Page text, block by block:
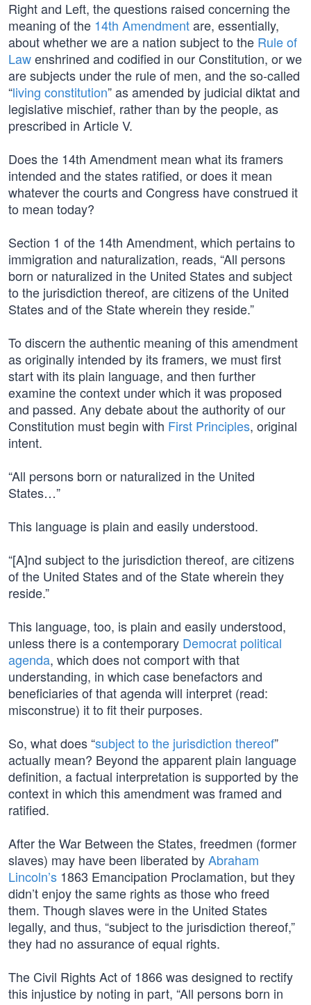
Right and Left, the questions raised concerning the
meaning of the 14th Amendmentare, essentially,
about whether we are a nation subject to the Rule of
Lawenshrined and codified in our Constitution, or we
are subjects under the rule of men, and the so-called
“living constitution” as amended by judicial diktat and
legislative mischief, rather than by the people, as
prescribed in Article V.
Does the 14th Amendment mean what its framers
intended and the states ratified, or does it mean
whatever the courts and Congress have construed it
to mean today?
Section 1 of the 14th Amendment, which pertains to
immigration and naturalization, reads, “All persons
born or naturalized in the United States and subject
to the jurisdiction thereof, are citizens of the United
States and of the State wherein they reside.”
To discern the authentic meaning of this amendment
as originally intended by its framers, we must first
start with its plain language, and then further
examine the context under which it was proposed
and passed. Any debate about the authority of our
Constitution must begin with First Principles, original
intent.
“All persons born or naturalized in the United
States…”
This language is plain and easily understood.
“[A]nd subject to the jurisdiction thereof, are citizens
of the United States and of the State wherein they
reside.”
This language, too, is plain and easily understood,
unless there is a contemporary Democrat political
agenda, which does not comport with that
understanding, in which case benefactors and
beneficiaries of that agenda will interpret (read:
misconstrue) it to fit their purposes.
So, what does “subject to the jurisdiction thereof”
actually mean? Beyond the apparent plain language
definition, a factual interpretation is supported by the
context in which this amendment was framed and
ratified.
After the War Between the States, freedmen (former
slaves) may have been liberated byAbraham
Lincoln’s 1863 Emancipation Proclamation, but they
didn’t enjoy the same rights as those who freed
them. Though slaves were in the United States
legally, and thus, “subject to the jurisdiction thereof,”
they had no assurance of equal rights.
The Civil Rights Act of 1866 was designed to rectify
this injustice by noting in part, “All persons born in